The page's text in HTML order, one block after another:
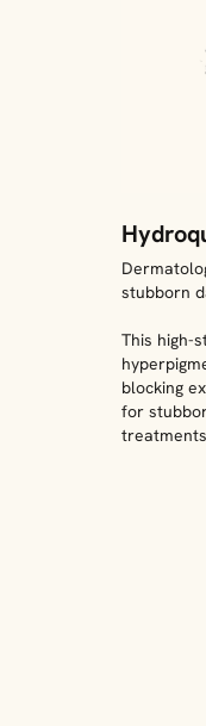
stubborn
This high-
blocking
for